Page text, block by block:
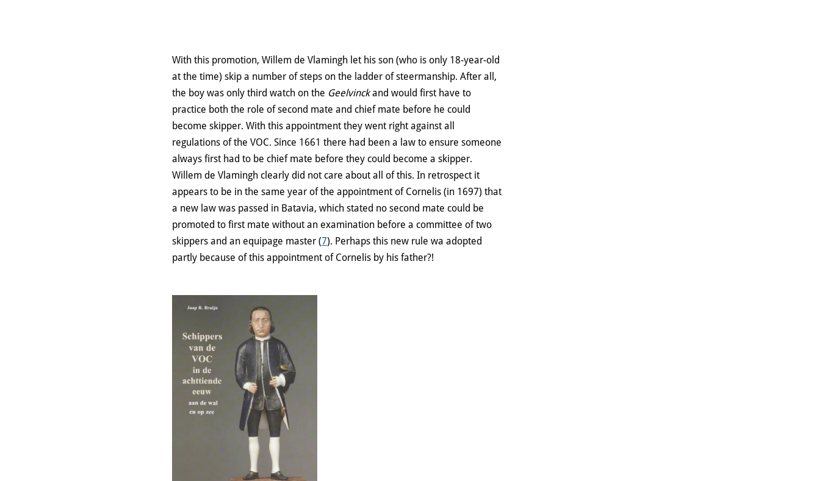
With this promotion, Willem de Vlamingh let his son (who is only 18-year-old
at the time) skip a number of steps on the ladder of steermanship. After all,
the boy was only third watch on the Geelvinckand would first have to
practice both the role of second mate and chief mate before he could
become skipper. With this appointment they went right against all
regulations of the VOC. Since 1661 there had been a law to ensure someone
always first had to be chief mate before they could become a skipper.
Willem de Vlamingh clearly did not care about all of this. In retrospect it
appears to be in the same year of the appointment of Cornelis (in 1697) that
a new law was passed in Batavia, which stated no second mate could be
promoted to first mate without an examination before a committee of two
skippers and an equipage master (7). Perhaps this new rule wa adopted
partly because of this appointment of Cornelis by his father?!